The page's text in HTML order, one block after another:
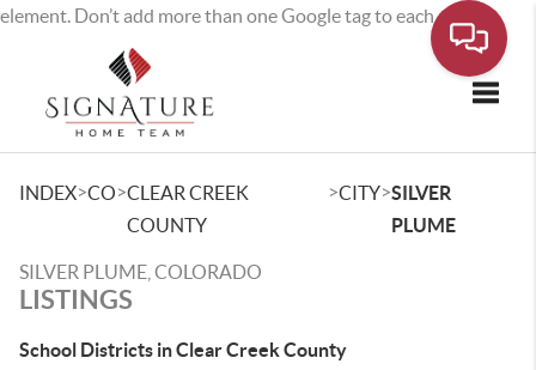
element. Don’t add more than one Google tag to each page.
INDEX>CO>CLEAR CREEK
COUNTY
>CITY>SILVER
PLUME
SILVER PLUME, COLORADO
LISTINGS
School Districts in Clear Creek County